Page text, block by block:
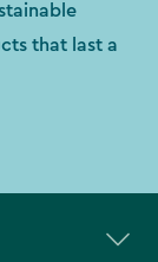
that last a